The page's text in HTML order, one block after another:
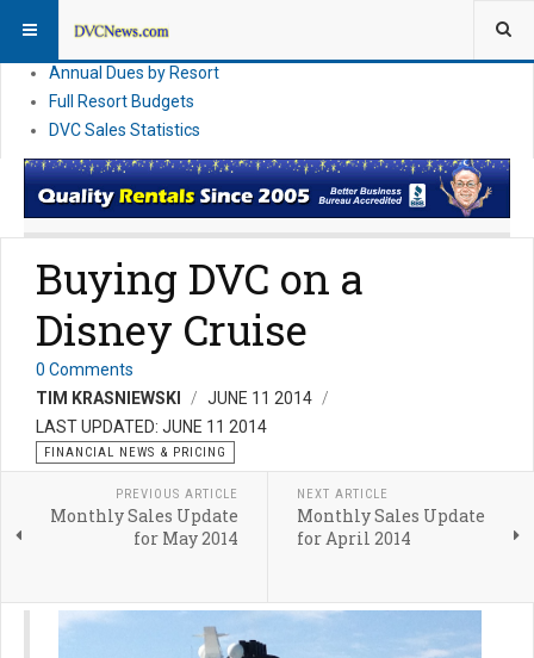
DVC Direct Purchase Pricing & Promotions
Annual Dues by Resort
Full Resort Budgets
DVC Sales Statistics
Buying DVC on a
Disney Cruise
0 Comments
TIM KRASNIEWSKI
JUNE 11 2014
LAST UPDATED: JUNE 11 2014
FINANCIAL NEWS & PRICING
PREVIOUS ARTICLE
Monthly Sales Update
for May 2014
NEXT ARTICLE
Monthly Sales Update
for April 2014